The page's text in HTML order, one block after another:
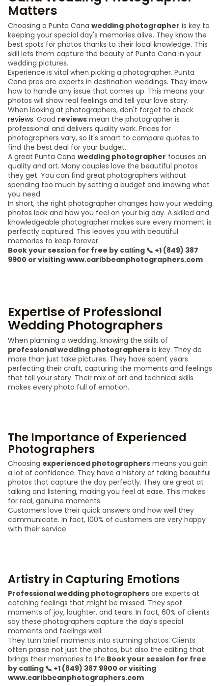
Matters
Choosing a Punta Cana wedding photographer is key to
keeping your special day's memories alive. They know the
best spots for photos thanks to their local knowledge. This
skill lets them capture the beauty of Punta Cana in your
wedding pictures.
Experience is vital when picking a photographer. Punta
Cana pros are experts in destination weddings. They know
how to handle any issue that comes up. This means your
photos will show real feelings and tell your love story.
When looking at photographers, don't forget to check
reviews. Good reviews mean the photographer is
professional and delivers quality work. Prices for
photographers vary, so it's smart to compare quotes to
find the best deal for your budget.
A great Punta Cana wedding photographer focuses on
quality and art. Many couples love the beautiful photos
they get. You can find great photographers without
spending too much by setting a budget and knowing what
you need.
In short, the right photographer changes how your wedding
photos look and how you feel on your big day. A skilled and
knowledgeable photographer makes sure every moment is
perfectly captured. This leaves you with beautiful
memories to keep forever.
Book your session for free by calling 📞 +1 (849) 387
9900 or visiting www.caribbeanphotographers.com
Expertise of Professional
Wedding Photographers
When planning a wedding, knowing the skills of
professional wedding photographers is key. They do
more than just take pictures. They have spent years
perfecting their craft, capturing the moments and feelings
that tell your story. Their mix of art and technical skills
makes every photo full of emotion.
The Importance of Experienced
Photographers
Choosing experienced photographers means you gain
a lot of confidence. They have a history of taking beautiful
photos that capture the day perfectly. They are great at
talking and listening, making you feel at ease. This makes
for real, genuine moments.
Customers love their quick answers and how well they
communicate. In fact, 100% of customers are very happy
with their service.
Artistry in Capturing Emotions
Professional wedding photographers are experts at
catching feelings that might be missed. They spot
moments of joy, laughter, and tears. In fact, 60% of clients
say these photographers capture the day's special
moments and feelings well.
They turn brief moments into stunning photos. Clients
often praise not just the photos, but also the editing that
brings their memories to life.Book your session for free
by calling 📞 +1 (849) 387 9900 or visiting
www.caribbeanphotographers.com